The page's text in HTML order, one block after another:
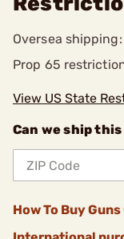
Oversea shipping:
Prop 65
View US State
Can we ship
How To Buy